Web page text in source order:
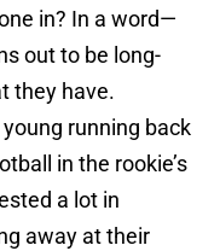
in? In a word—
out to be long-
they have.
running back
in the rookie’s
a lot in
away at their